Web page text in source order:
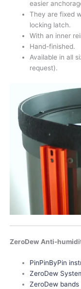
easier
They are fixed
locking latch.
With an inner
Hand-finished.
Available in all
request).
ZeroDew Anti-
PinPinByPin
ZeroDew
ZeroDew